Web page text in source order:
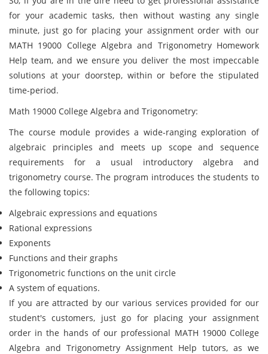
for your academic tasks, then without wasting any single
minute, just go for placing your assignment order with our
MATH 19000 College Algebra and Trigonometry Homework
Help team, and we ensure you deliver the most impeccable
solutions at your doorstep, within or before the stipulated
time-period.
Math 19000 College Algebra and Trigonometry:
The course module provides a wide-ranging exploration of
algebraic principles and meets up scope and sequence
requirements for a usual introductory algebra and
trigonometry course. The program introduces the students to
the following topics:
Algebraic expressions and equations
Rational expressions
Exponents
Functions and their graphs
Trigonometric functions on the unit circle
A system of equations.
If you are attracted by our various services provided for our
student's customers, just go for placing your assignment
order in the hands of our professional MATH 19000 College
Algebra and Trigonometry Assignment Help tutors, as we